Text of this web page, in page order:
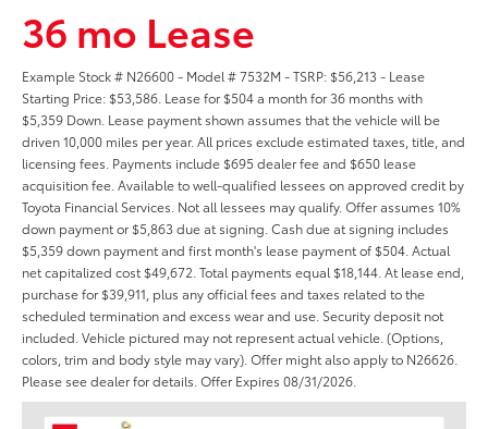
36 mo Lease
Example Stock # N26600 - Model # 7532M - TSRP: $56,213 - Lease
Starting Price: $53,586. Lease for $504 a month for 36 months with
$5,359 Down. Lease payment shown assumes that the vehicle will be
driven 10,000 miles per year. All prices exclude estimated taxes, title, and
licensing fees. Payments include $695 dealer fee and $650 lease
acquisition fee. Available to well-qualified lessees on approved credit by
Toyota Financial Services. Not all lessees may qualify. Offer assumes 10%
down payment or $5,863 due at signing. Cash due at signing includes
$5,359 down payment and first month's lease payment of $504. Actual
net capitalized cost $49,672. Total payments equal $18,144. At lease end,
purchase for $39,911, plus any official fees and taxes related to the
scheduled termination and excess wear and use. Security deposit not
included. Vehicle pictured may not represent actual vehicle. (Options,
colors, trim and body style may vary). Offer might also apply to N26626.
Please see dealer for details. Offer Expires 08/31/2026.